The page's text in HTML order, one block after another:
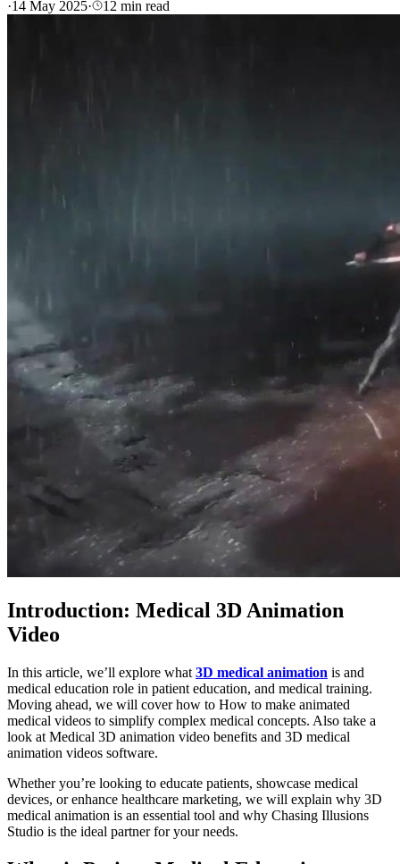
·14 May 2025· 12 min read
Introduction: Medical 3D Animation
Video
In this article, we’ll explore what 3D medical animation is and
medical education role in patient education, and medical training.
Moving ahead, we will cover how to How to make animated
medical videos to simplify complex medical concepts. Also take a
look at Medical 3D animation video benefits and 3D medical
animation videos software.
Whether you’re looking to educate patients, showcase medical
devices, or enhance healthcare marketing, we will explain why 3D
medical animation is an essential tool and why Chasing Illusions
Studio is the ideal partner for your needs.